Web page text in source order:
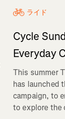
ライド
Cycle
Everyday
This summer
has launched
campaign, to
to explore the